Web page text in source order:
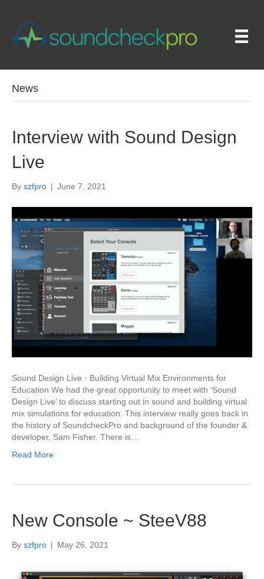
News
Interview with Sound Design
Live
By szfpro | June 7, 2021
Sound Design Live · Building Virtual Mix Environments for
Education We had the great opportunity to meet with ‘Sound
Design Live’ to discuss starting out in sound and building virtual
mix simulations for education. This interview really goes back in
the history of SoundcheckPro and background of the founder &
developer, Sam Fisher. There is…
Read More
New Console ~ SteeV88
By szfpro | May 26, 2021